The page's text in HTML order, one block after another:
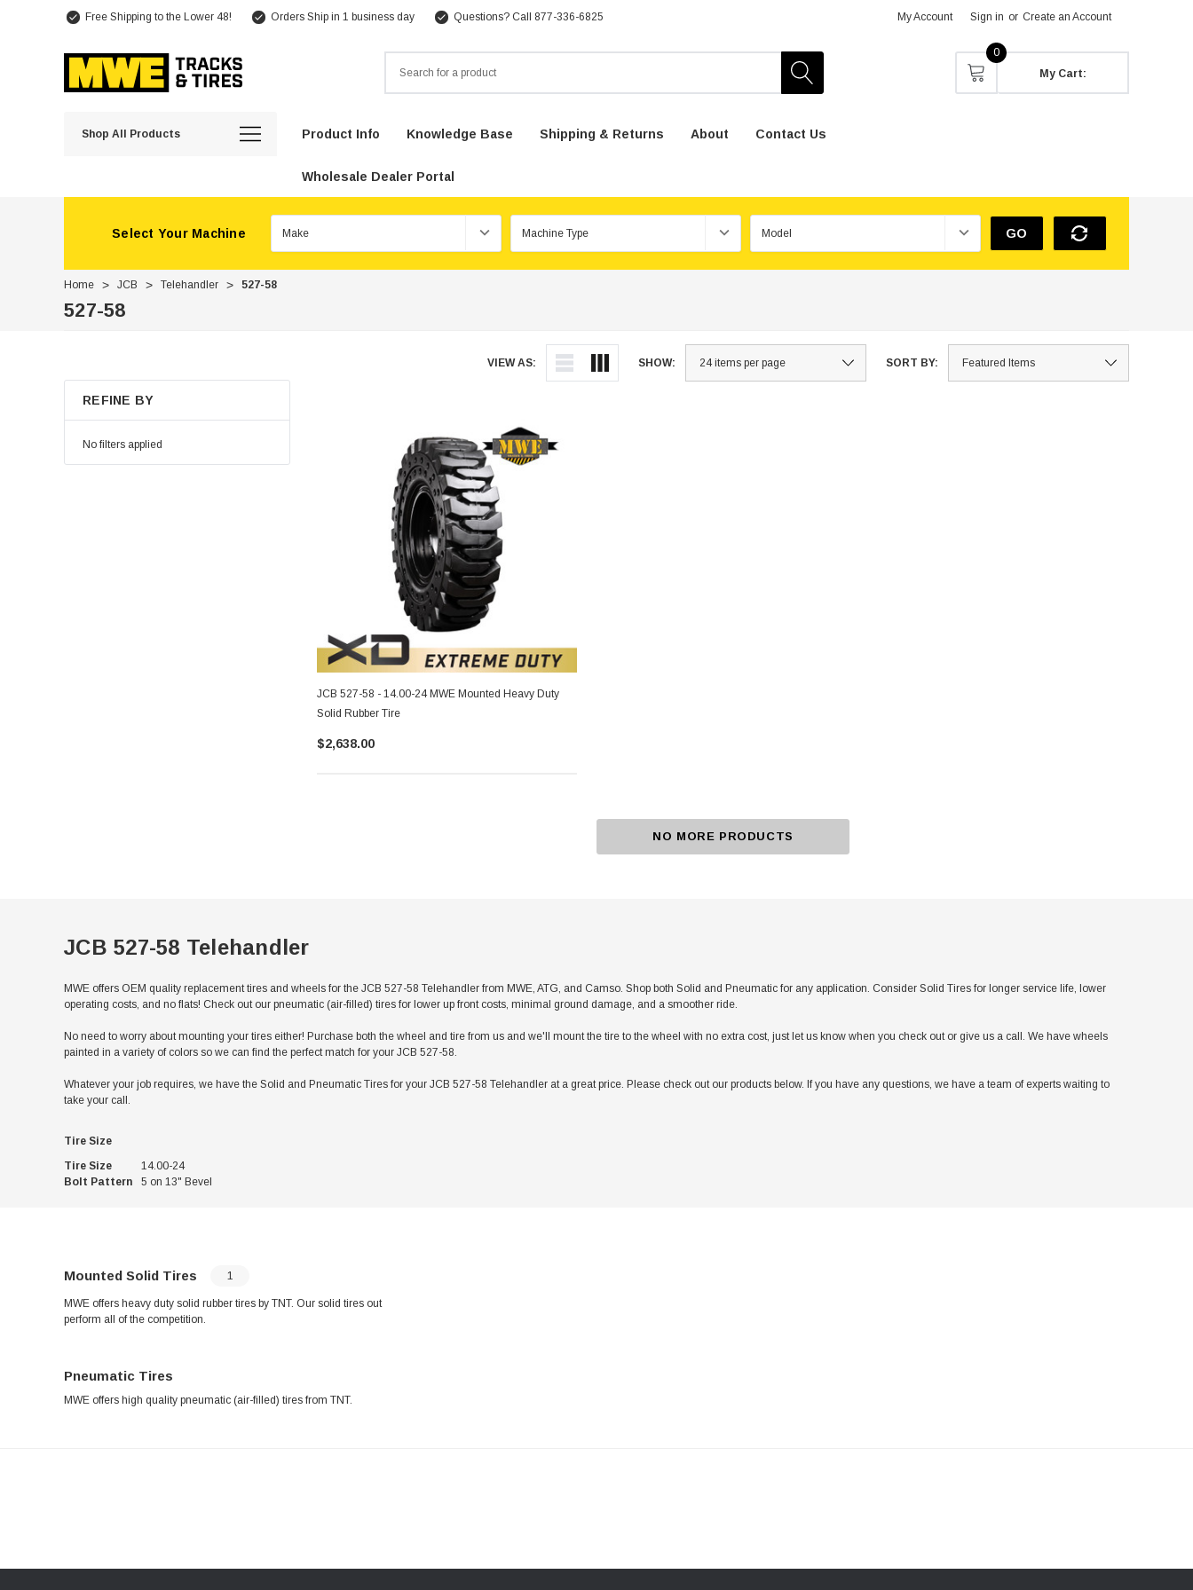
Free Shipping to the Lower 48! Orders Ship in 1 business day Questions? Call 877-336-6825 My Account Sign in or Create an Account
0
My Cart:
Shop All Products Product Info Knowledge Base Shipping & Returns About Contact Us
Wholesale Dealer Portal
Select Your Machine GO
Home JCB Telehandler 527-58
527-58
VIEW AS: SHOW: SORT BY:
REFINE BY
No filters applied
JCB 527-58 - 14.00-24 MWE Mounted Heavy Duty
Solid Rubber Tire
$2,638.00
NO MORE PRODUCTS
JCB 527-58 Telehandler
MWE offers OEM quality replacement tires and wheels for the JCB 527-58 Telehandler from MWE, ATG, and Camso. Shop both Solid and Pneumatic for any application. Consider Solid Tires for longer service life, lower
operating costs, and no flats! Check out our pneumatic (air-filled) tires for lower up front costs, minimal ground damage, and a smoother ride.
No need to worry about mounting your tires either! Purchase both the wheel and tire from us and we'll mount the tire to the wheel with no extra cost, just let us know when you check out or give us a call. We have wheels
painted in a variety of colors so we can find the perfect match for your JCB 527-58.
Whatever your job requires, we have the Solid and Pneumatic Tires for your JCB 527-58 Telehandler at a great price. Please check out our products below. If you have any questions, we have a team of experts waiting to
take your call.
Tire Size
Tire Size
14.00-24
Bolt Pattern
5 on 13" Bevel
Mounted Solid Tires 1
MWE offers heavy duty solid rubber tires by TNT. Our solid tires out
perform all of the competition.
Pneumatic Tires
MWE offers high quality pneumatic (air-filled) tires from TNT.